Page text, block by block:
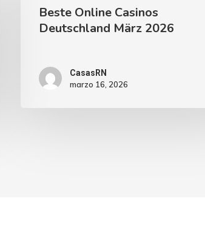
Beste Online Casinos
Deutschland März 2026
CasasRN
marzo 16, 2026